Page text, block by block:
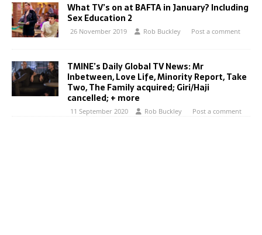
What TV’s on at BAFTA in January? Including
Sex Education 2
26 November 2019 Rob Buckley Post a comment
TMINE’s Daily Global TV News: Mr
Inbetween, Love Life, Minority Report, Take
Two, The Family acquired; Giri/Haji
cancelled; + more
11 September 2020 Rob Buckley Post a comment